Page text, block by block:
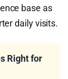
base as
daily visits.
Right for